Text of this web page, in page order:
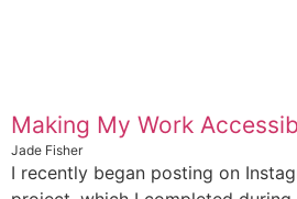
Making My Work
Jade Fisher
I recently began posting on